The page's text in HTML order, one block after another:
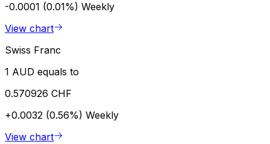
-0.0001 (0.01%) Weekly
View chart
Swiss Franc
1 AUD equals to
0.570926 CHF
+0.0032 (0.56%) Weekly
View chart